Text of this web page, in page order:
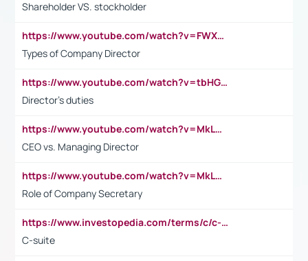
Shareholder VS. stockholder
https://www.youtube.com/watch?v=FWXK31TKoQk&t=106s
Types of Company Director
https://www.youtube.com/watch?v=tbHGmRuyIf0&t=67s
Director's duties
https://www.youtube.com/watch?v=MkLwnY-pA7I&t=3s
CEO vs. Managing Director
https://www.youtube.com/watch?v=MkLwnY-pA7I&t=3s
Role of Company Secretary
https://www.investopedia.com/terms/c/c-suite.asp
C-suite